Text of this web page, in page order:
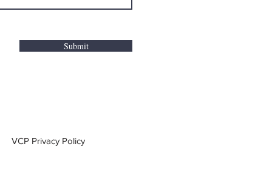
Submit
VCP Privacy Policy